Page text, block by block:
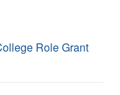
Role Grant